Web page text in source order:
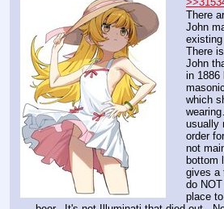
There
John
There
John
in 1886
which
usually
order
not
bottom
gives a
do
place